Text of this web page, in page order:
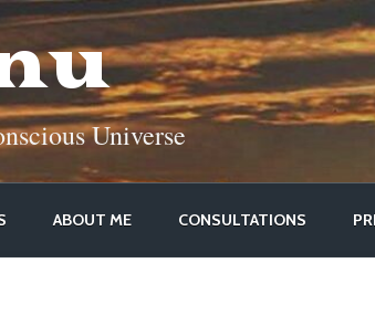
Universe
ABOUT ME CONSULTATIONS